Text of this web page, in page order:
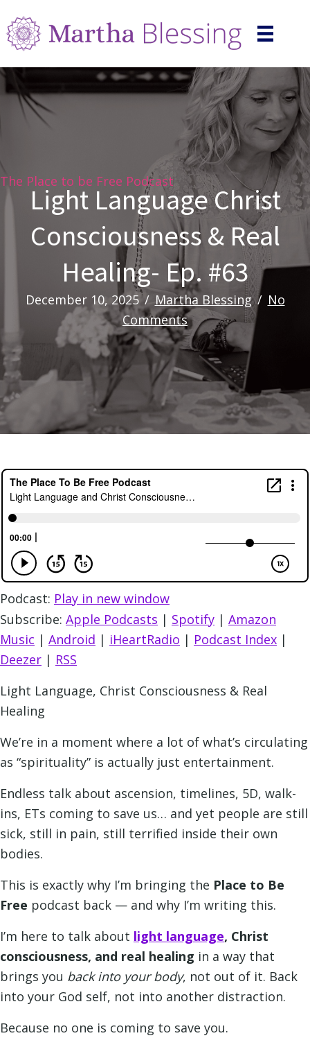
The Place to be Free Podcast
Light Language Christ
Consciousness & Real
Healing- Ep. #63
December 10, 2025 / Martha Blessing/ No
Comments
Podcast: Play in new window
Subscribe: Apple Podcasts | Spotify | Amazon
Music | Android | iHeartRadio | Podcast Index |
Deezer | RSS
Light Language, Christ Consciousness & Real
Healing
We’re in a moment where a lot of what’s circulating
as “spirituality” is actually just entertainment.
Endless talk about ascension, timelines, 5D, walk-
ins, ETs coming to save us… and yet people are still
sick, still in pain, still terrified inside their own
bodies.
This is exactly why I’m bringing the Place to Be
Free podcast back — and why I’m writing this.
I’m here to talk about light language, Christ
consciousness, and real healing in a way that
brings you back into your body, not out of it. Back
into your God self, not into another distraction.
Because no one is coming to save you.